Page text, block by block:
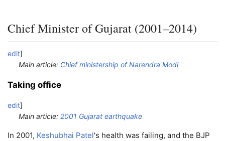
Chief Minister of Gujarat (2001–2014)
edit]
Main article: Chief ministership of Narendra Modi
Taking office
edit]
Main article: 2001 Gujarat earthquake
In 2001, Keshubhai Patel's health was failing, and the BJP